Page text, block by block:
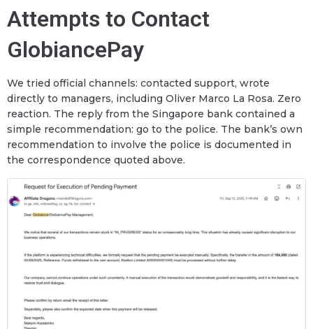
Attempts to Contact
GlobiancePay
We tried official channels: contacted support, wrote
directly to managers, including Oliver Marco La Rosa. Zero
reaction. The reply from the Singapore bank contained a
simple recommendation: go to the police. The bank’s own
recommendation to involve the police is documented in
the correspondence quoted above.